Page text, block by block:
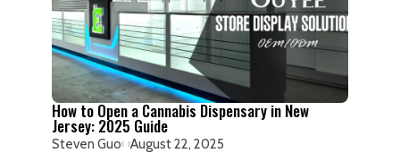
How to Open a Cannabis Dispensary in New
Jersey: 2025 Guide
Steven Guo August 22, 2025